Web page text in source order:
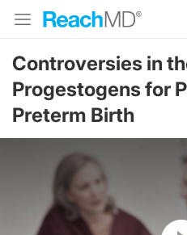
Controversies in
Progestogens for
Preterm Birth